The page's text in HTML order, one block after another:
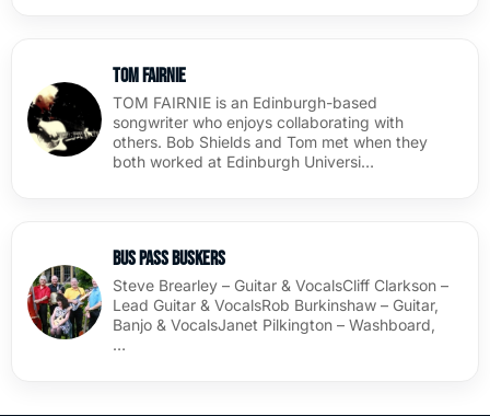
Tom Fairnie
TOM FAIRNIE is an Edinburgh-based
songwriter who enjoys collaborating with
others. Bob Shields and Tom met when they
both worked at Edinburgh Universi…
Bus Pass Buskers
Steve Brearley – Guitar & VocalsCliff Clarkson –
Lead Guitar & VocalsRob Burkinshaw – Guitar,
Banjo & VocalsJanet Pilkington – Washboard,
…